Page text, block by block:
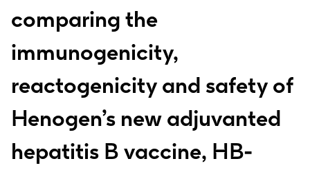
comparing the
immunogenicity,
reactogenicity and safety of
Henogen’s new adjuvanted
hepatitis B vaccine, HB-